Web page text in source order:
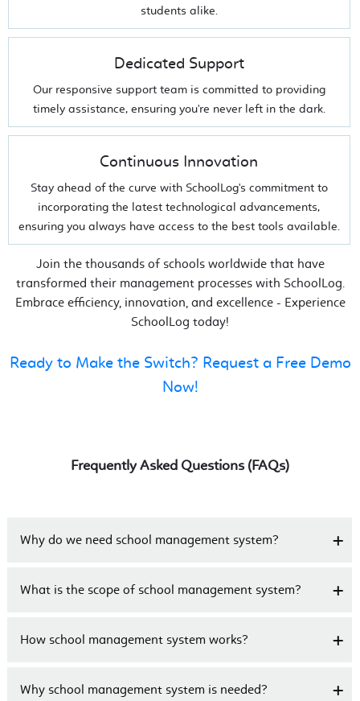
students alike.
Dedicated Support
Our responsive support team is committed to providing
timely assistance, ensuring you're never left in the dark.
Continuous Innovation
Stay ahead of the curve with SchoolLog's commitment to
incorporating the latest technological advancements,
ensuring you always have access to the best tools available.
Join the thousands of schools worldwide that have
transformed their management processes with SchoolLog.
Embrace efficiency, innovation, and excellence - Experience
SchoolLog today!
Ready to Make the Switch? Request a Free Demo
Now!
Frequently Asked Questions (FAQs)
Why do we need school management system?
What is the scope of school management system?
How school management system works?
Why school management system is needed?